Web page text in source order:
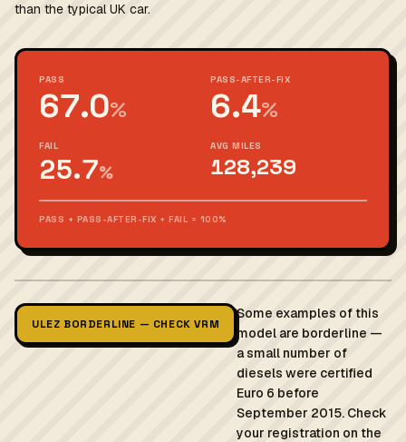
than the typical UK car.
PASS
67.0%
PASS-AFTER-FIX
6.4%
FAIL
25.7%
AVG MILES
128,239
PASS + PASS-AFTER-FIX + FAIL = 100%
ULEZ BORDERLINE — CHECK VRM
Some examples of this
model are borderline —
a small number of
diesels were certified
Euro 6 before
September 2015. Check
your registration on the